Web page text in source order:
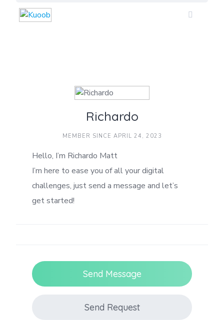
Richardo
MEMBER SINCE APRIL 24, 2023
Hello, I’m Richardo Matt
I’m here to ease you of all your digital
challenges, just send a message and let’s
get started!
Send Message
Send Request